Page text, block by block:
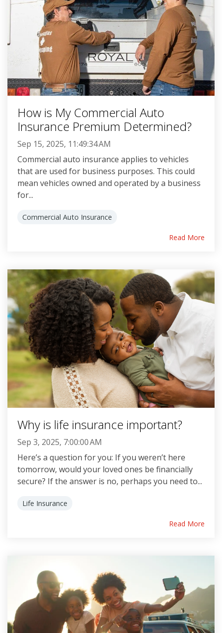
How is My Commercial Auto
Insurance Premium Determined?
Sep 15, 2025, 11:49:34 AM
Commercial auto insurance applies to vehicles
that are used for business purposes. This could
mean vehicles owned and operated by a business
for...
Commercial Auto Insurance
Read More
Why is life insurance important?
Sep 3, 2025, 7:00:00 AM
Here’s a question for you: If you weren’t here
tomorrow, would your loved ones be financially
secure? If the answer is no, perhaps you need to...
Life Insurance
Read More